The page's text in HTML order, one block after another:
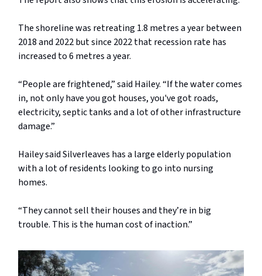
The shoreline was retreating 1.8 metres a year between
2018 and 2022 but since 2022 that recession rate has
increased to 6 metres a year.
“People are frightened,” said Hailey. “If the water comes
in, not only have you got houses, you've got roads,
electricity, septic tanks and a lot of other infrastructure
damage.”
Hailey said Silverleaves has a large elderly population
with a lot of residents looking to go into nursing
homes.
“They cannot sell their houses and they’re in big
trouble. This is the human cost of inaction.”